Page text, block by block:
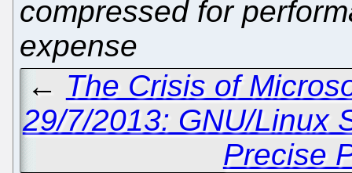
compressed for
expense
← The Crisis of
29/7/2013: GNU/Linux
Precise